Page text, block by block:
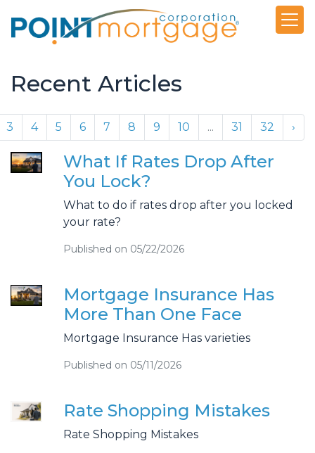
Recent Articles
3 4 5 6 7 8 9 10 ... 31 32 ›
What If Rates Drop After
You Lock?
What to do if rates drop after you locked
your rate?
Published on 05/22/2026
Mortgage Insurance Has
More Than One Face
Mortgage Insurance Has varieties
Published on 05/11/2026
Rate Shopping Mistakes
Rate Shopping Mistakes